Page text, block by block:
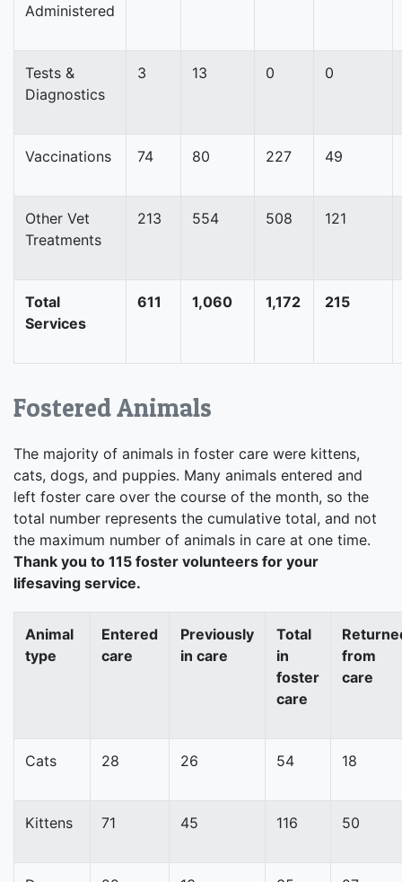
Administered
Tests &
Diagnostics
3 13 0 0
Vaccinations 74 80 227 49
Other Vet
Treatments
213 554 508 121
Total
Services
611 1,060 1,172 215
Fostered Animals
The majority of animals in foster care were kittens,
cats, dogs, and puppies. Many animals entered and
left foster care over the course of the month, so the
total number represents the cumulative total, and not
the maximum number of animals in care at one time.
Thank you to 115 foster volunteers for your
lifesaving service.
Animal
type
Entered
care
Previously
in care
Total
in
foster
care
from
care
Cats 28 26 54 18
Kittens 71 45 116 50